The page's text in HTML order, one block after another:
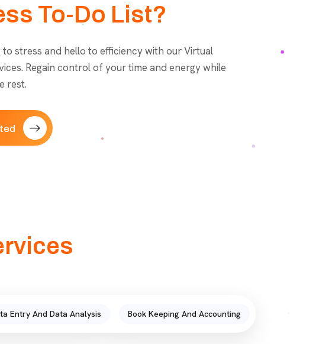
To-Do List?
to stress and hello to efficiency with our Virtual
Regain control of your time and energy while
rest.
Entry And Data Analysis Book Keeping And Accounting